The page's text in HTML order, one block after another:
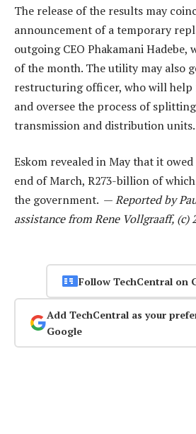
The release of the results may
announcement of a temporary
outgoing CEO Phakamani Hadebe,
of the month. The utility may also
restructuring officer, who will help
and oversee the process of
transmission and distribution units.
Eskom revealed in May that it
end of March, R273-billion of
the government. —Reported by
assistance from Rene Vollgraaff, (c)
Follow TechCentral on
Add TechCentral as your
Google